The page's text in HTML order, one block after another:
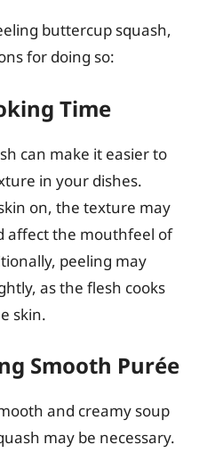
buttercup squash,
for doing so:
Time
can make it easier to
in your dishes.
on, the texture may
affect the mouthfeel of
peeling may
as the flesh cooks
skin.
Smooth Purée
and creamy soup
may be necessary.